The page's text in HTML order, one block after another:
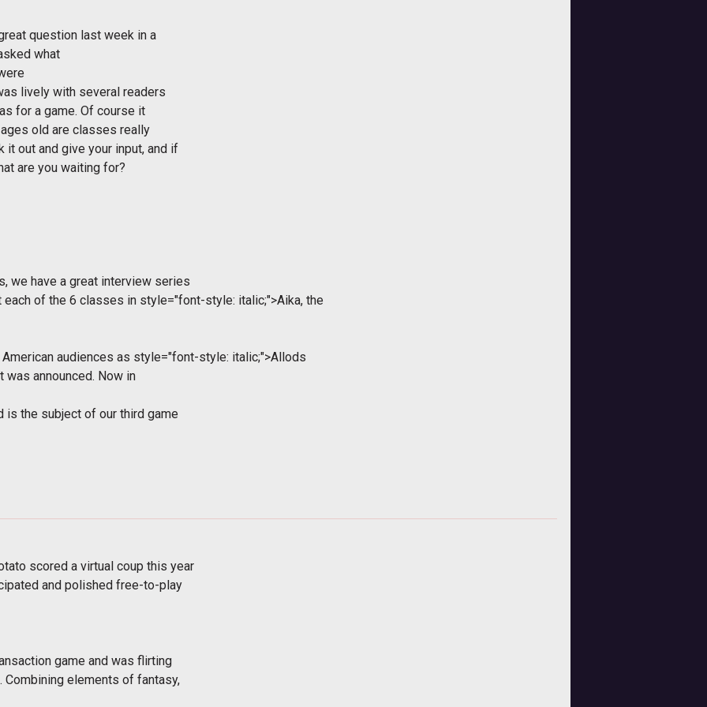
question last week in a
what
lively with several readers
for a game. Of course it
old are classes really
it out and give your input, and if
are you waiting for?
we have a great interview series
each of the 6 classes in style="font-style: italic;">Aika, the
audiences as style="font-style: italic;">Allods
was announced. Now in
is the subject of our third game
scored a virtual coup this year
and polished free-to-play
game and was flirting
elements of fantasy,